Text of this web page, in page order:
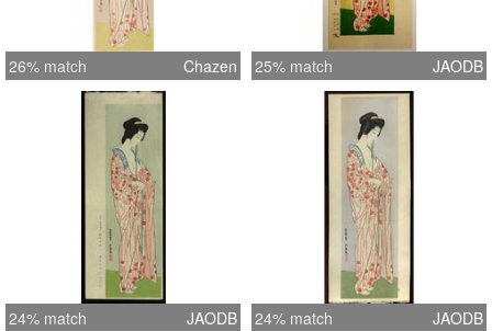
26% match Chazen 25% match JAODB
24% match JAODB 24% match JAODB